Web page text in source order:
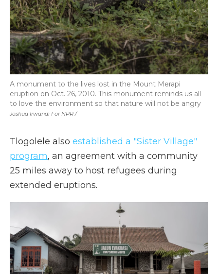
Joshua Irwandi For NPR /
A monument to the lives lost in the Mount Merapi
eruption on Oct. 26, 2010. This monument reminds us all
to love the environment so that nature will not be angry
Tlogolele also established a "Sister Village"
program, an agreement with a community
25 miles away to host refugees during
extended eruptions.